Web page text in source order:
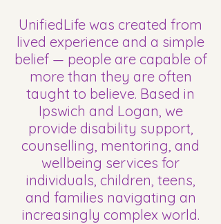
UnifiedLife was created from
lived experience and a simple
belief — people are capable of
more than they are often
taught to believe. Based in
Ipswich and Logan, we
provide disability support,
counselling, mentoring, and
wellbeing services for
individuals, children, teens,
and families navigating an
increasingly complex world.